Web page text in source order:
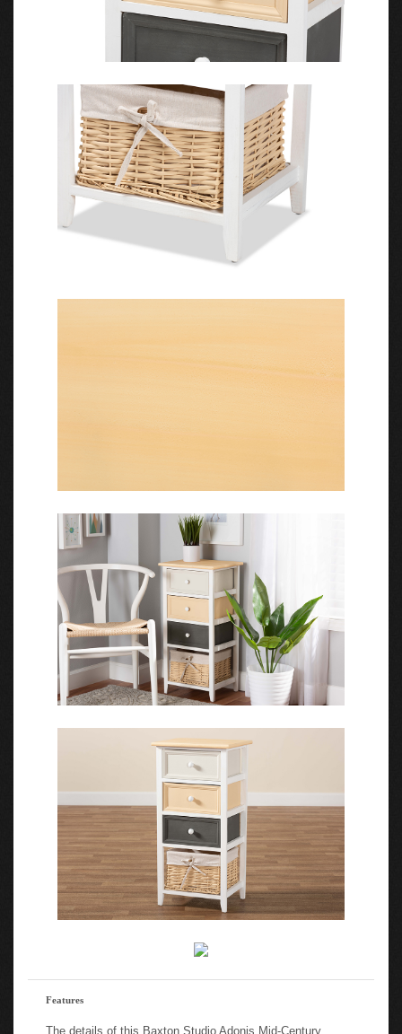
Features
The details of this Baxton Studio Adonis Mid-Century